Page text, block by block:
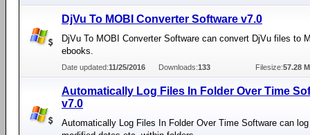
DjVu To MOBI Converter Software v7.0
DjVu To MOBI Converter Software can convert DjVu files to
ebooks.
Date updated:11/25/2016 Downloads:133 Filesize:57.28
Automatically Log Files In Folder Over Time
v7.0
Automatically Log Files In Folder Over Time Software can